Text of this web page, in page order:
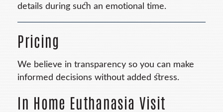
details during such an emotional time.
Pricing
We believe in transparency so you can make
informed decisions without added stress.
In Home Euthanasia Visit